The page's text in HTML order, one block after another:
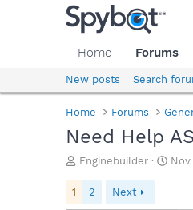
Home Forums
New posts Search
Home Forums
Need Help
T
e
Enginebuilder
S
1 2 Next